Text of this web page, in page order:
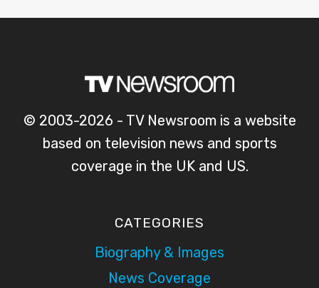
© 2003-2026 - TV Newsroom is a website
based on television news and sports
coverage in the UK and US.
CATEGORIES
Biography & Images
News Coverage